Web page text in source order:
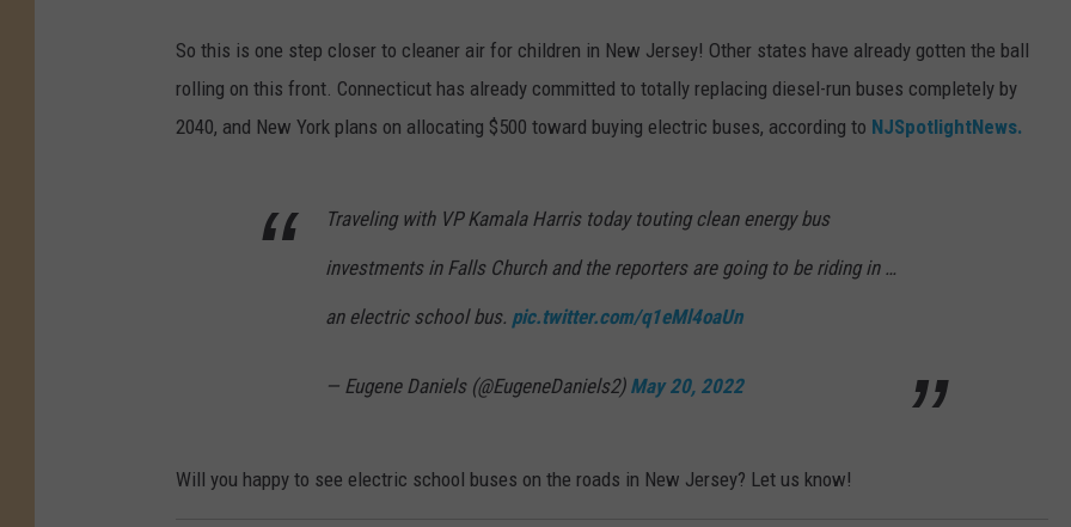
n
U
n
So this is one step closer to cleaner air for children in New Jersey! Other states have already gotten the ball
rolling on this front. Connecticut has already committed to totally replacing diesel-run buses completely by
2040, and New York plans on allocating $500 toward buying electric buses, according to NJSpotlightNews.
Traveling with VP Kamala Harris today touting clean energy bus
investments in Falls Church and the reporters are going to be riding in …
an electric school bus. pic.twitter.com/q1eMl4oaUn
— Eugene Daniels (@EugeneDaniels2) May 20, 2022
Will you happy to see electric school buses on the roads in New Jersey? Let us know!